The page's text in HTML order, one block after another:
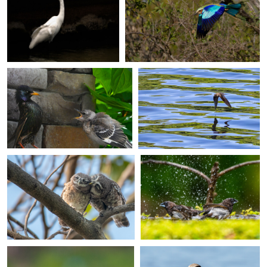
0
0 0
Marian Murdoch
Baby Mockingbird vs Starling
2
Giuseppe Di Caro
Skimming the water
0
Ankit Mitra
Spotted Owlets Roosting
Ankit Mitra
The Bathing Munias
Ankit Mitra
Chestnut-headed Bee-eaters on
Watch
Luc Simons
Common Ringed Plover